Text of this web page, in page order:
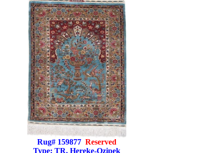
Rug# 159877 Reserved
Type: TR, Hereke-Ozipek